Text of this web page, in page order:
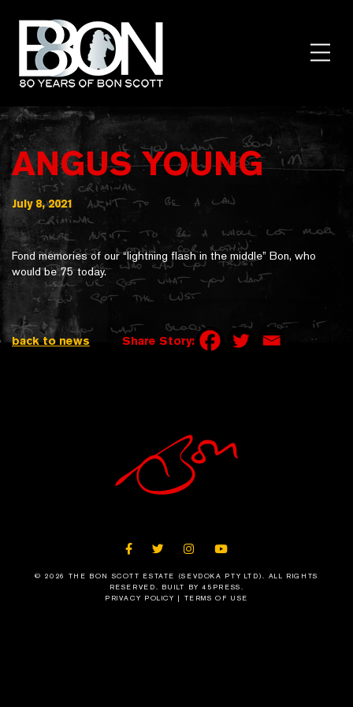
content
ANGUS YOUNG
July 8, 2021
Fond memories of our “lightning flash in the middle” Bon, who
would be 75 today.
back to news Share Story:
FACEBOOKTWITTERINSTAGRAM
YOUTUBE
© 2026 THE BON SCOTT ESTATE (SEVDOKA PTY LTD). ALL RIGHTS
RESERVED. BUILT BY 45PRESS .
PRIVACY POLICY | TERMS OF USE